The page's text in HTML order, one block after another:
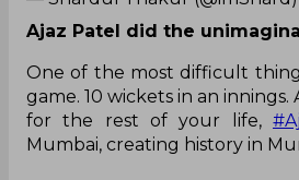
Ajaz Patel did the
One of the most difficult
game. 10 wickets in an
for the rest of your life,
Mumbai, creating history in